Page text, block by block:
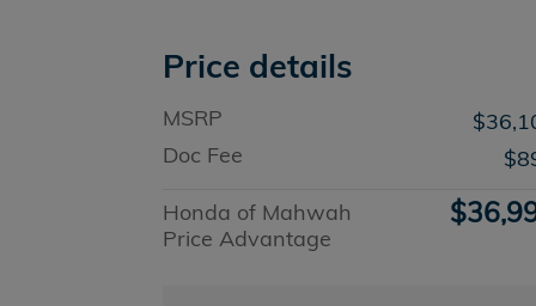
Price details
MSRP
Doc Fee
Honda of Mahwah
Price Advantage